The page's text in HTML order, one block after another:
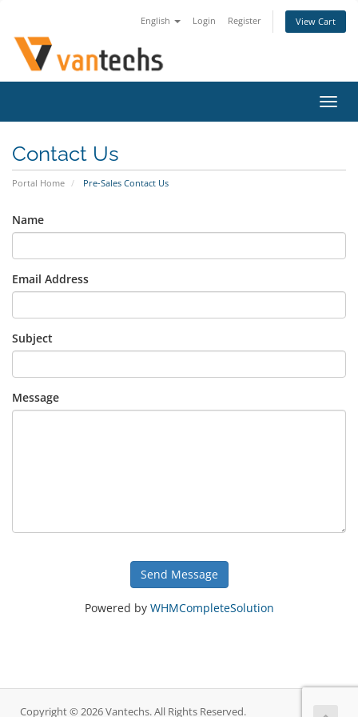
English Login Register View Cart
Contact Us
Portal Home Pre-Sales Contact Us
Name
Email Address
Subject
Message
Send Message
Powered by WHMCompleteSolution
Copyright © 2026 Vantechs. All Rights Reserved.